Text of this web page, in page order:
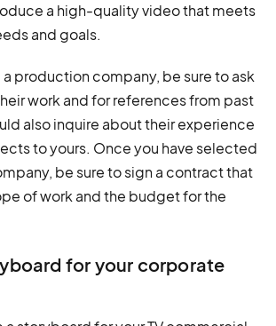
a high-quality video that meets
and goals.
production company, be sure to ask
work and for references from past
also inquire about their experience
to yours. Once you have selected
be sure to sign a contract that
of work and the budget for the
for your corporate